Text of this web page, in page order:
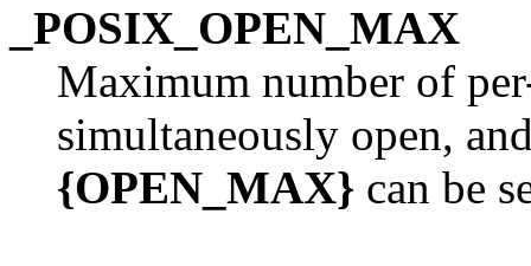
_POSIX_OPEN_MAX
Maximum number of
simultaneously open,
{OPEN_MAX} can be